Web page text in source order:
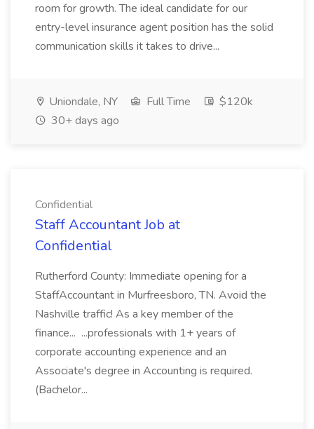
room for growth. The ideal candidate for our
entry-level insurance agent position has the solid
communication skills it takes to drive...
Uniondale, NY Full Time
$120k
30+ days ago
Confidential
Staff Accountant Job at
Confidential
Rutherford County: Immediate opening for a
StaffAccountant in Murfreesboro, TN. Avoid the
Nashville traffic! As a key member of the
finance... ...professionals with 1+ years of
corporate accounting experience and an
Associate's degree in Accounting is required.
(Bachelor...